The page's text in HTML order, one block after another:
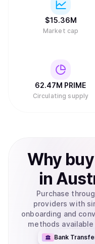
$15.36M
Market cap
62.47M PRIME
Circulating supply
Why buy
in
Purchase
providers with
onboarding and
methods
Bank